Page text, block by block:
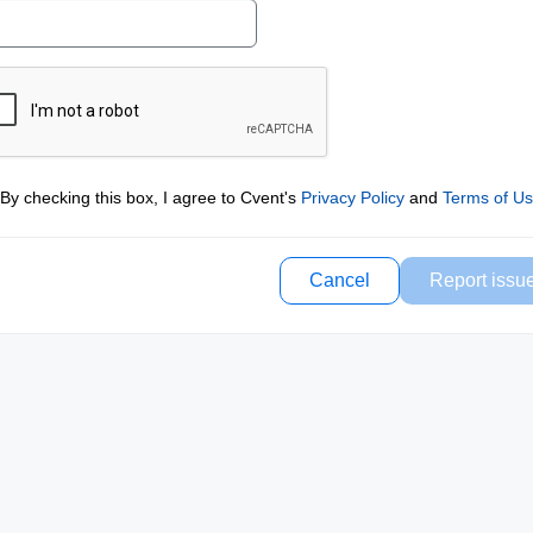
By checking this box, I agree to Cvent's Privacy Policyand Terms of
Cancel Report